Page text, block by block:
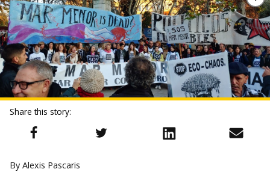
Share this story:
By Alexis Pascaris